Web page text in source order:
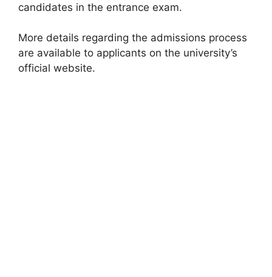
candidates in the entrance exam.
More details regarding the admissions process
are available to applicants on the university’s
official website.